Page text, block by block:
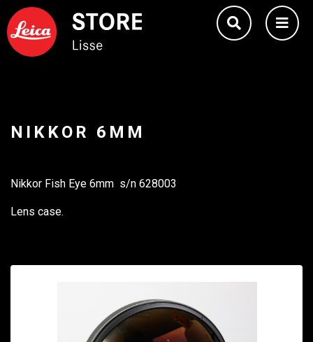
NIKKOR 6MM
Nikkor Fish Eye 6mm s/n 628003
Lens case.